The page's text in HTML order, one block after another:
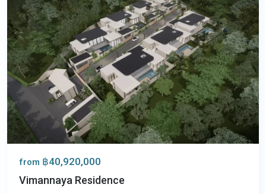
from ฿40,920,000
Vimannaya Residence